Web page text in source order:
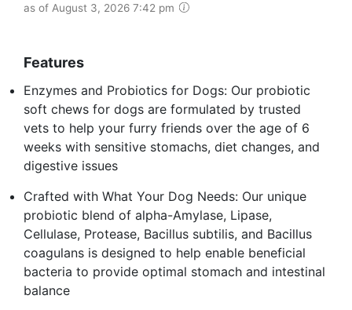
as of August 3, 2026 7:42 pm
Features
Enzymes and Probiotics for Dogs: Our probiotic
soft chews for dogs are formulated by trusted
vets to help your furry friends over the age of 6
weeks with sensitive stomachs, diet changes, and
digestive issues
Crafted with What Your Dog Needs: Our unique
probiotic blend of alpha-Amylase, Lipase,
Cellulase, Protease, Bacillus subtilis, and Bacillus
coagulans is designed to help enable beneficial
bacteria to provide optimal stomach and intestinal
balance